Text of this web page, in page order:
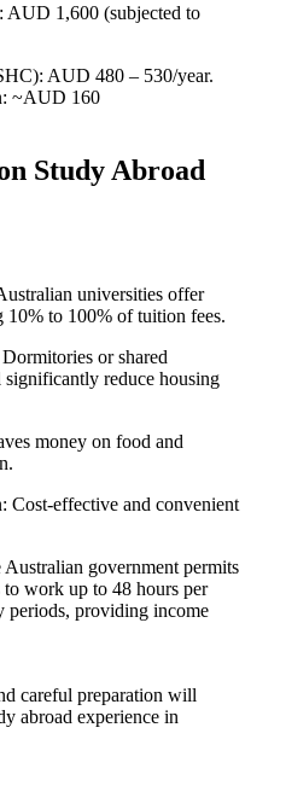
AUD 1,600 (subjected to
AUD 480 – 530/year.
~AUD 160
Study Abroad
universities offer
10% to 100% of tuition fees.
or shared
reduce housing
money on food and
Cost-effective and convenient
government permits
to work up to 48 hours per
periods, providing income
careful preparation will
abroad experience in